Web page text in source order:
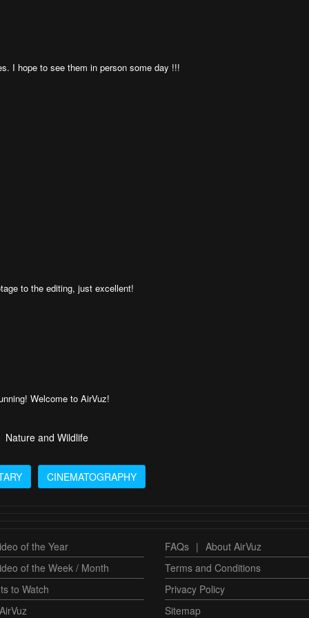
I hope to see them in person some day !!!
to the editing, just excellent!
Welcome to AirVuz!
Nature and Wildlife
CINEMATOGRAPHY
of the Year
of the Week / Month
to Watch
FAQs | About AirVuz
Terms and Conditions
Privacy Policy
Sitemap